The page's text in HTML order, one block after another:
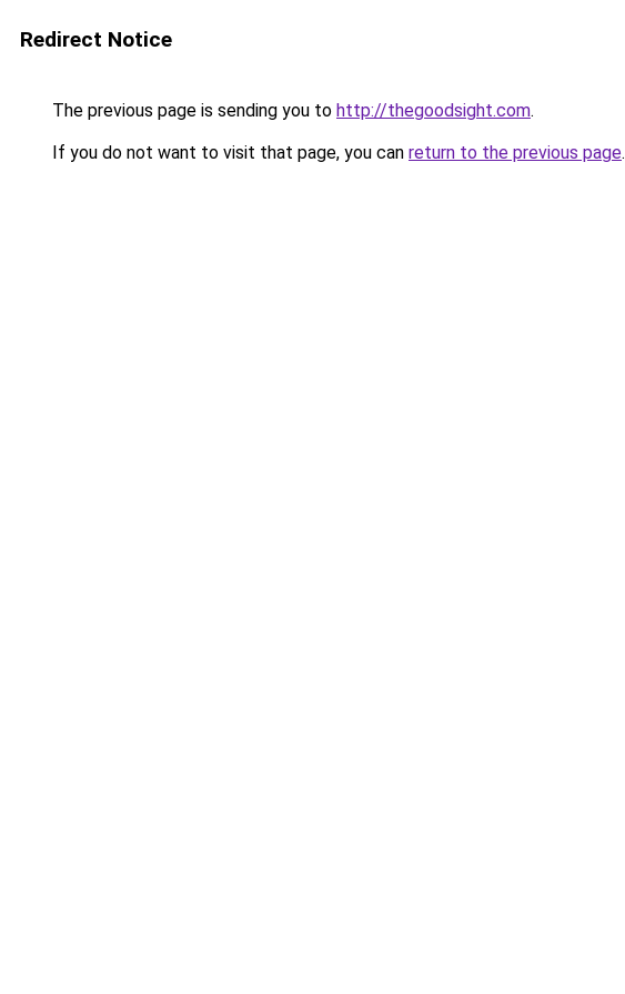
Redirect Notice
The previous page is sending you to http://thegoodsight.com.
If you do not want to visit that page, you can return to the previous page.